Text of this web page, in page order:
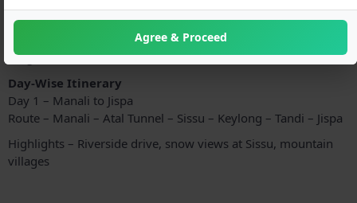
Travel through the most iconic and high-altitude routes of
Suzuki Jimny 4x4
tough mountain terrains.
Day-Wise Itinerary
Day 1 – Manali to Jispa
Route – Manali – Atal Tunnel – Sissu – Keylong – Tandi – Jispa
Highlights – Riverside drive, snow views at Sissu, mountain
villages
Agree & Proceed